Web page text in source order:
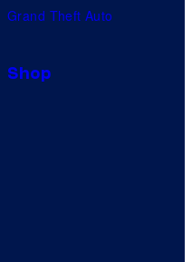
Grand Theft Auto
Shop